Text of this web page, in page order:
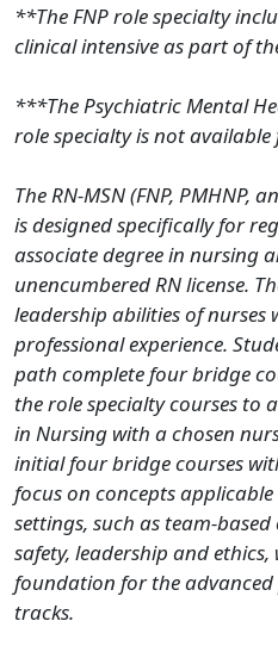
**The FNP role specialty
clinical intensive as part of
***The Psychiatric Mental
role specialty is not
The RN-MSN (FNP, PMHNP,
is designed specifically for
associate degree in nursing
unencumbered RN license.
leadership abilities of
professional experience.
path complete four bridge
the role specialty courses to
in Nursing with a chosen
initial four bridge courses
focus on concepts
settings, such as team-
safety, leadership and
foundation for the
tracks.